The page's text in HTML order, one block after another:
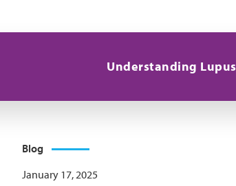
Understanding Lupus
Blog
January 17, 2025